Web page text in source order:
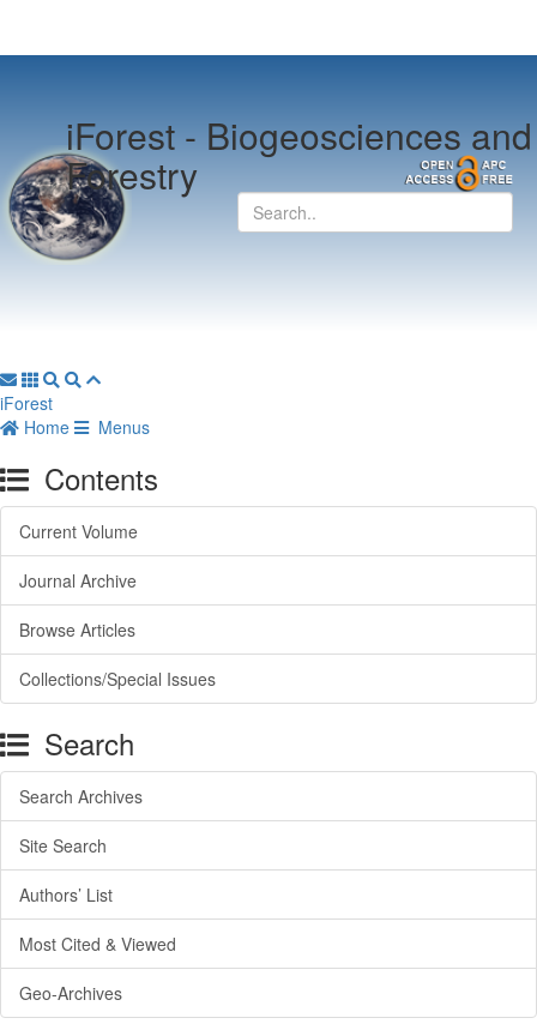
iForest -Biogeosciences and
Forestry
iForest
Home
Menus
Contents
Current Volume
Journal Archive
Browse Articles
Collections/Special Issues
Search
Search Archives
Site Search
Authors’ List
Most Cited & Viewed
Geo-Archives